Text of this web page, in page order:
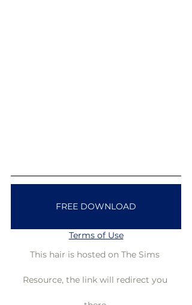
FREE DOWNLOAD
Terms of Use
This hair is hosted on The Sims
Resource, the link will redirect you